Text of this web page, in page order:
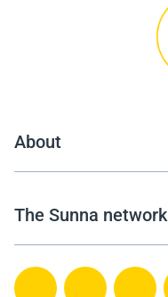
About
The Sunna network